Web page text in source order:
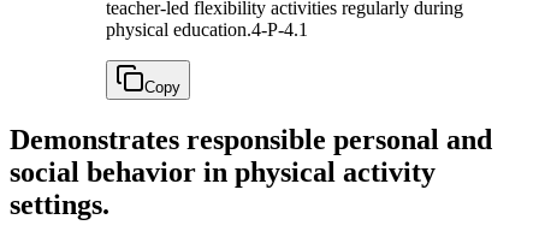
teacher-led flexibility activities regularly during
physical education.4-P-4.1
Copy
Demonstrates responsible personal and
social behavior in physical activity
settings.